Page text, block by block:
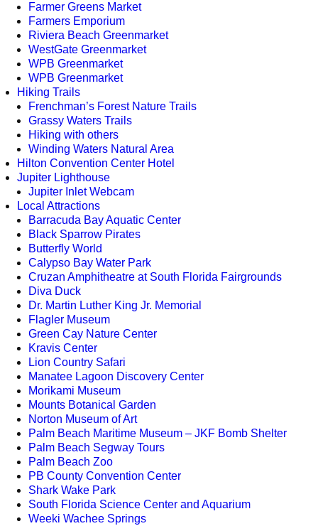
Farmer Greens Market
Farmers Emporium
Riviera Beach Greenmarket
WestGate Greenmarket
WPB Greenmarket
WPB Greenmarket
Hiking Trails
Frenchman’s Forest Nature Trails
Grassy Waters Trails
Hiking with others
Winding Waters Natural Area
Hilton Convention Center Hotel
Jupiter Lighthouse
Jupiter Inlet Webcam
Local Attractions
Barracuda Bay Aquatic Center
Black Sparrow Pirates
Butterfly World
Calypso Bay Water Park
Cruzan Amphitheatre at South Florida Fairgrounds
Diva Duck
Dr. Martin Luther King Jr. Memorial
Flagler Museum
Green Cay Nature Center
Kravis Center
Lion Country Safari
Manatee Lagoon Discovery Center
Morikami Museum
Mounts Botanical Garden
Norton Museum of Art
Palm Beach Maritime Museum – JKF Bomb Shelter
Palm Beach Segway Tours
Palm Beach Zoo
PB County Convention Center
Shark Wake Park
South Florida Science Center and Aquarium
Weeki Wachee Springs